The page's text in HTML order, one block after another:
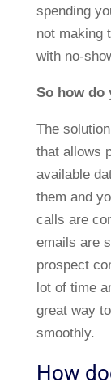
spending
not making
with no-
So how do
The
that allows
available
them and
calls are
emails are
prospect
lot of time
great way
smoothly.
How